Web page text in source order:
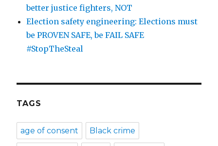
better justice fighters, NOT
Election safety engineering: Elections must
be PROVEN SAFE, be FAIL SAFE
#StopTheSteal
TAGS
age of consent Black crime